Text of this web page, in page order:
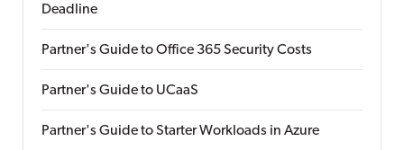
Deadline
Partner's Guide to Office 365 Security Costs
Partner's Guide to UCaaS
Partner's Guide to Starter Workloads in Azure